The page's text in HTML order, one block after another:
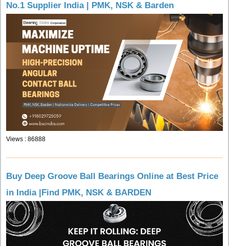
No.1 Supplier India | PMK, NSK & Barden
Views : 86888
Buy Deep Groove Ball Bearings Online at Best Price
in India |Find PMK, NSK & BARDEN